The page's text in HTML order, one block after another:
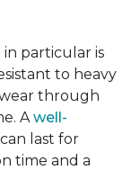
in particular is
to heavy
through
Awell-
last for
time and a